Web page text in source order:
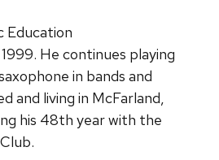
Education
He continues playing
in bands and
and living in McFarland,
his 48th year with the